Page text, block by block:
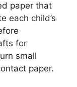
paper that
each child’s
for
small
paper.